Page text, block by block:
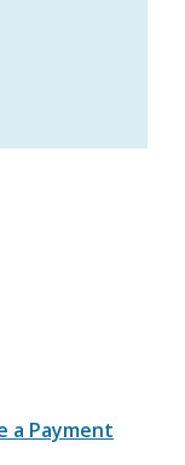
a Payment